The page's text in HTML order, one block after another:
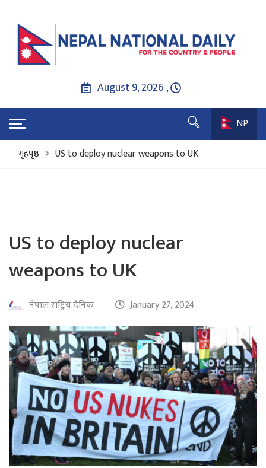
August 9, 2026 ,
NP
गृहपृष्ठ
US to deploy nuclear weapons to UK
US to deploy nuclear
weapons to UK
नेपाल राष्ट्रिय दैनिक January 27, 2024